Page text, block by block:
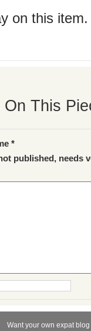
on this
On This
*
published, needs
Want your own expat